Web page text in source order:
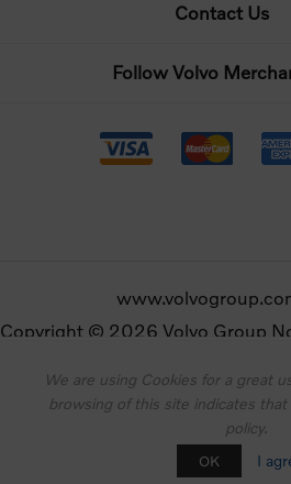
Contact Us
Follow Volvo
Copyright © 2026 Volvo Group
Powered by
Designed byNop-
We are using Cookies for a great
browsing of this site indicates
policy.
OK I